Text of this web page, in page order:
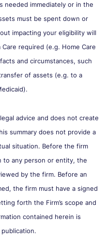
needed immediately or in the
must be spent down or
impacting your eligibility will
required (e.g. Home Care
and circumstances, such
of assets (e.g. to a
advice and does not create
summary does not provide a
situation. Before the firm
to any person or entity, the
by the firm. Before an
the firm must have a signed
forth the Firm’s scope and
contained herein is